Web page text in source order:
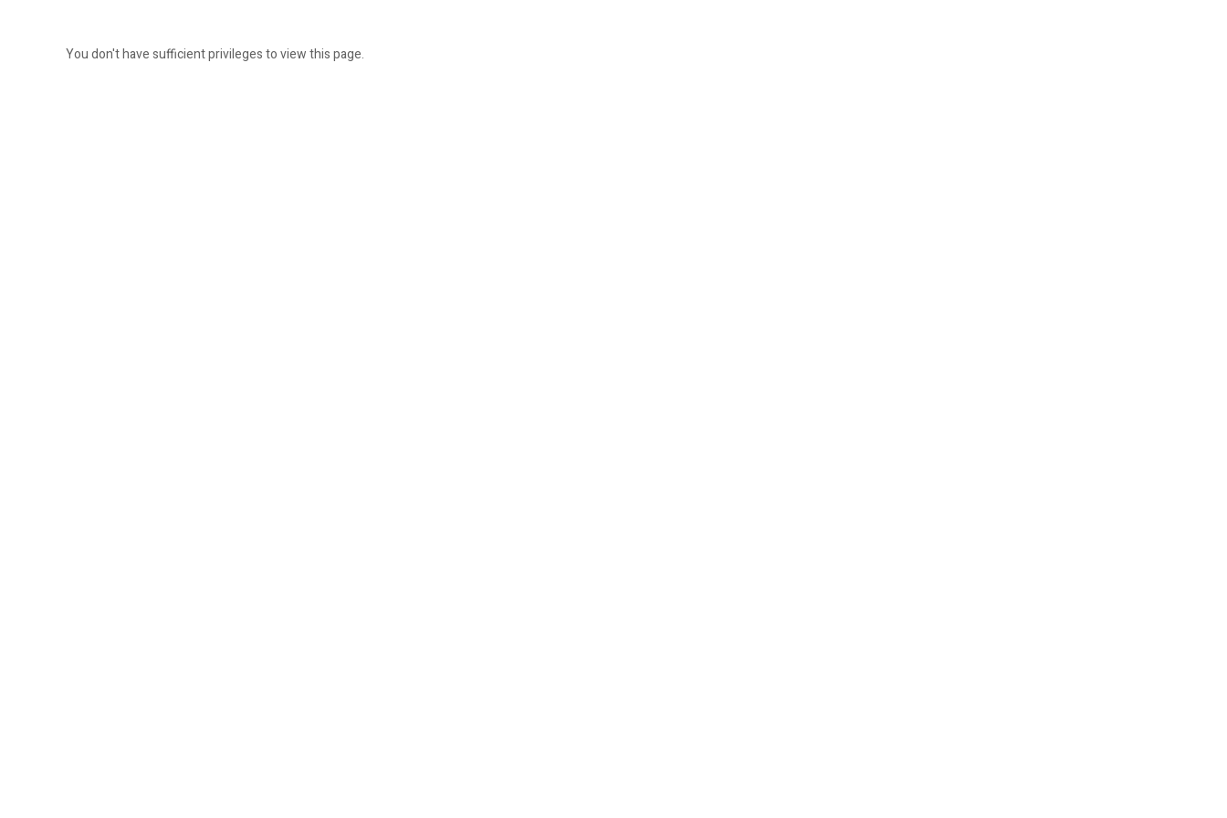
You don't have sufficient privileges to view this page.